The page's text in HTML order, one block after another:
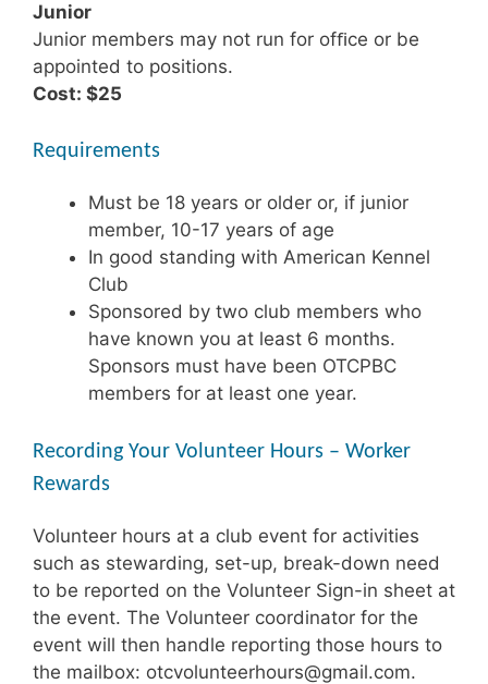
Junior
Junior members may not run for ofﬁce or be
appointed to positions.
Cost: $25
Requirements
Must be 18 years or older or, if junior
member, 10-17 years of age
In good standing with American Kennel
Club
Sponsored by two club members who
have known you at least 6 months.
Sponsors must have been OTCPBC
members for at least one year.
Recording Your Volunteer Hours – Worker
Rewards
Volunteer hours at a club event for activities
such as stewarding, set-up, break-down need
to be reported on the Volunteer Sign-in sheet at
the event. The Volunteer coordinator for the
event will then handle reporting those hours to
the mailbox: otcvolunteerhours@gmail.com.